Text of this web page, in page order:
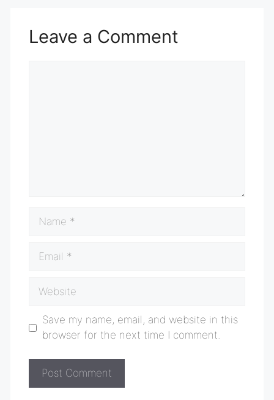
Leave a Comment
Email
Website
Save my name, email, and website in this
browser for the next time I comment.